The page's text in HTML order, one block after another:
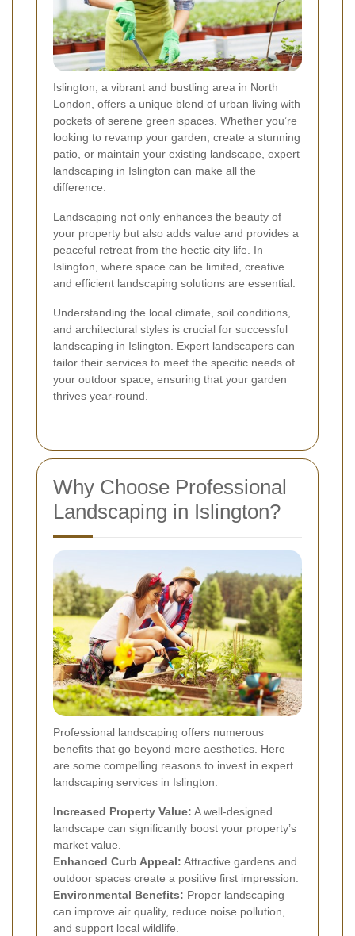
Islington, a vibrant and bustling area in North
London, offers a unique blend of urban living with
pockets of serene green spaces. Whether you’re
looking to revamp your garden, create a stunning
patio, or maintain your existing landscape, expert
landscaping in Islington can make all the
difference.
Landscaping not only enhances the beauty of
your property but also adds value and provides a
peaceful retreat from the hectic city life. In
Islington, where space can be limited, creative
and efficient landscaping solutions are essential.
Understanding the local climate, soil conditions,
and architectural styles is crucial for successful
landscaping in Islington. Expert landscapers can
tailor their services to meet the specific needs of
your outdoor space, ensuring that your garden
thrives year-round.
Why Choose Professional
Landscaping in Islington?
Professional landscaping offers numerous
benefits that go beyond mere aesthetics. Here
are some compelling reasons to invest in expert
landscaping services in Islington:
Increased Property Value: A well-designed
landscape can significantly boost your property’s
market value.
Enhanced Curb Appeal: Attractive gardens and
outdoor spaces create a positive first impression.
Environmental Benefits: Proper landscaping
can improve air quality, reduce noise pollution,
and support local wildlife.